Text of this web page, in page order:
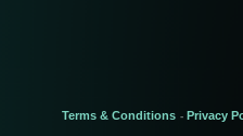
Terms & Conditions - Privacy